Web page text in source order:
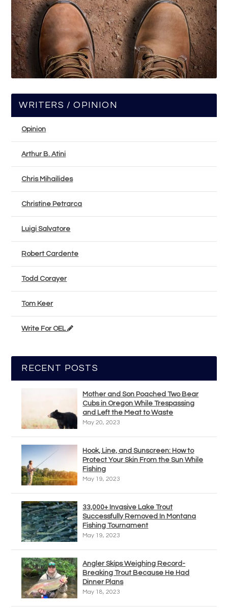
WRITERS / OPINION
Opinion
Arthur B. Atini
Chris Mihailides
Christine Petrarca
Luigi Salvatore
Robert Cardente
Todd Corayer
Tom Keer
Write For OEL
RECENT POSTS
Mother and Son Poached Two Bear
Cubs in Oregon While Trespassing
and Left the Meat to Waste
May 20, 2023
Hook, Line, and Sunscreen: How to
Protect Your Skin From the Sun While
Fishing
May 19, 2023
33,000+ Invasive Lake Trout
Successfully Removed In Montana
Fishing Tournament
May 19, 2023
Angler Skips Weighing Record-
Breaking Trout Because He Had
Dinner Plans
May 18, 2023